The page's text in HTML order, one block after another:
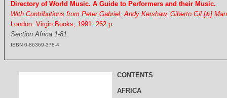
Directory of World Music. A Guide to Performers and their Music.
With Contributions from Peter Gabriel, Andy Kershaw, Giberto Gil [&]
London: Virgin Books, 1991. 262 p.
Section Africa 1-81
ISBN 0-86369-378-4
CONTENTS
AFRICA